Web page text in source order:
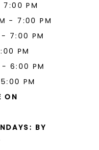
7:00 PM
- 7:00 PM
- 7:00 PM
PM
- 6:00 PM
PM
ON
BY